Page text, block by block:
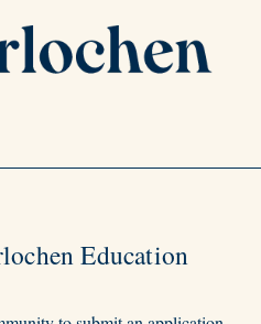
Education